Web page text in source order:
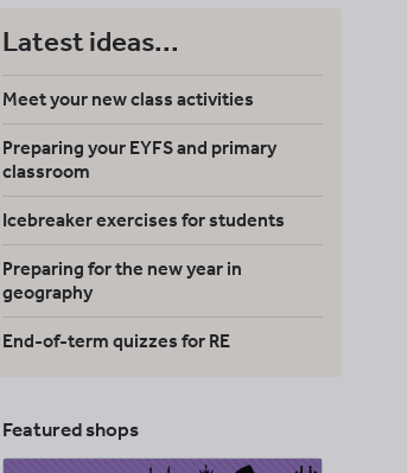
Latest ideas...
Meet your new class activities
Preparing your EYFS and primary
classroom
Icebreaker exercises for students
Preparing for the new year in
geography
End-of-term quizzes for RE
Featured shops